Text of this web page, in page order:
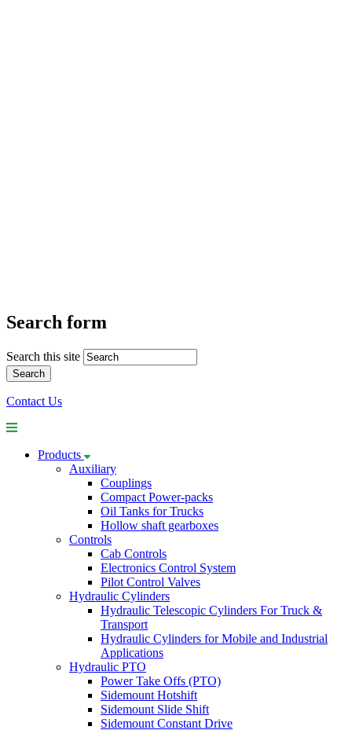
Search form
Search this site
Contact Us
Products
Auxiliary
Couplings
Compact Power-packs
Oil Tanks for Trucks
Hollow shaft gearboxes
Controls
Cab Controls
Electronics Control System
Pilot Control Valves
Hydraulic Cylinders
Hydraulic Telescopic Cylinders For Truck &
Transport
Hydraulic Cylinders for Mobile and Industrial
Applications
Hydraulic PTO
Power Take Offs (PTO)
Sidemount Hotshift
Sidemount Slide Shift
Sidemount Constant Drive